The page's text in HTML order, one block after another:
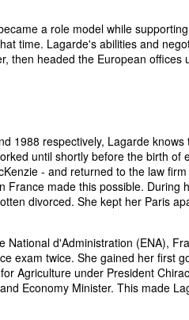
a role model while
time. Lagarde's abilities and
then headed the European offices
1988 respectively, Lagarde knows
until shortly before the birth of
- and returned to the law
made this possible. During
divorced. She kept her Paris
d'Administration (ENA),
exam twice. She gained her first
Agriculture under President
Economy Minister. This made